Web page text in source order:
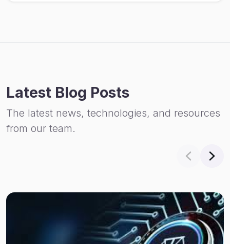
Latest Blog Posts
The latest news, technologies, and resources
from our team.